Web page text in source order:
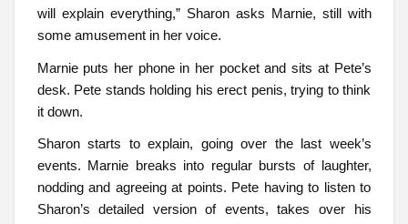
will explain everything,” Sharon asks Marnie, still with
some amusement in her voice.
Marnie puts her phone in her pocket and sits at Pete’s
desk. Pete stands holding his erect penis, trying to think
it down.
Sharon starts to explain, going over the last week’s
events. Marnie breaks into regular bursts of laughter,
nodding and agreeing at points. Pete having to listen to
Sharon’s detailed version of events, takes over his